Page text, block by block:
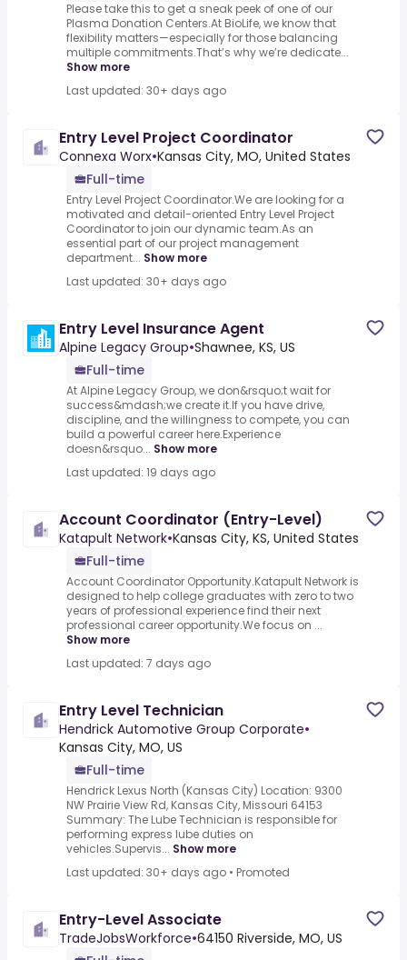
Please take this to get a sneak peek of one of our
Plasma Donation Centers.At BioLife, we know that
flexibility matters—especially for those balancing
multiple commitments.That’s why we’re dedicate...
Show more
Last updated: 30+ days ago
Entry Level Project Coordinator
Connexa Worx•Kansas City, MO, United States
Full-time
Entry Level Project Coordinator.We are looking for a
motivated and detail-oriented Entry Level Project
Coordinator to join our dynamic team.As an
essential part of our project management
department... Show more
Last updated: 30+ days ago
Entry Level Insurance Agent
Alpine Legacy Group•Shawnee, KS, US
Full-time
At Alpine Legacy Group, we don&rsquo;t wait for
success&mdash;we create it.If you have drive,
discipline, and the willingness to compete, you can
build a powerful career here.Experience
doesn&rsquo... Show more
Last updated: 19 days ago
Account Coordinator (Entry-Level)
Katapult Network•Kansas City, KS, United States
Full-time
Account Coordinator Opportunity.Katapult Network is
designed to help college graduates with zero to two
years of professional experience find their next
professional career opportunity.We focus on ...
Show more
Last updated: 7 days ago
Entry Level Technician
Hendrick Automotive Group Corporate•
Kansas City, MO, US
Full-time
Hendrick Lexus North (Kansas City) Location: 9300
NW Prairie View Rd, Kansas City, Missouri 64153
Summary: The Lube Technician is responsible for
performing express lube duties on
vehicles.Supervis... Show more
Last updated: 30+ days ago • Promoted
Entry-Level Associate
TradeJobsWorkforce•64150 Riverside, MO, US